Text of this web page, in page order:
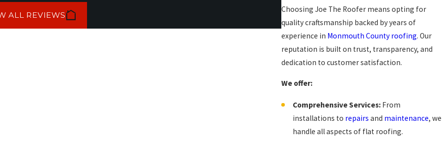
Choosing Joe The Roofer means opting for
quality craftsmanship backed by years of
experience in Monmouth County roofing. Our
reputation is built on trust, transparency, and
dedication to customer satisfaction.
We offer:
Comprehensive Services:From
installations to repairs and maintenance, we
handle all aspects of flat roofing.
ALL REVIEWS